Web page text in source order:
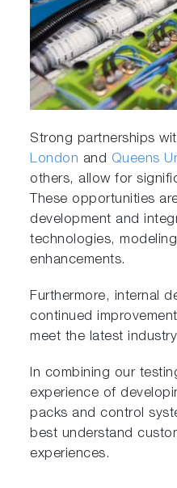
Strong partnerships
London and Queens
others, allow for
These opportunities
development and
technologies,
enhancements.
Furthermore, internal
continued
meet the latest
In combining our
experience of
packs and control
best understand
experiences.